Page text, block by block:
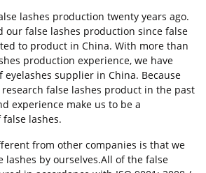
lashes production twenty years ago.
our false lashes production since false
to product in China. With more than
production experience, we have
eyelashes supplier in China. Because
false lashes product in the past
experience make us to be a
lashes.
from other companies is that we
lashes by ourselves.All of the false